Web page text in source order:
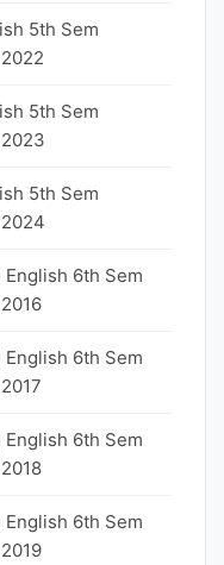
5th Sem
5th Sem
5th Sem
6th Sem
6th Sem
6th Sem
6th Sem